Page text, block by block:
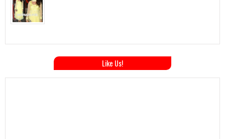
Like Us!